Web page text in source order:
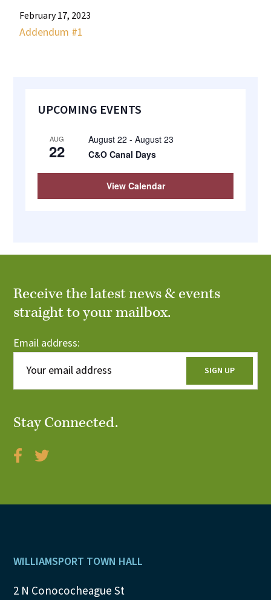
February 17, 2023
Addendum #1
Primary
UPCOMING EVENTS
AUG
22
August 22 -August 23
C&O Canal Days
View Calendar
Receive the latest news & events
straight to your mailbox.
Email address:
Stay Connected.
Footer
WILLIAMSPORT TOWN HALL
2 N Conococheague St